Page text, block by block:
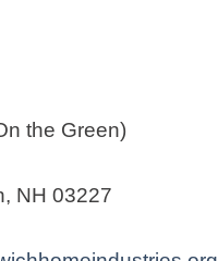
the Green)
NH 03227